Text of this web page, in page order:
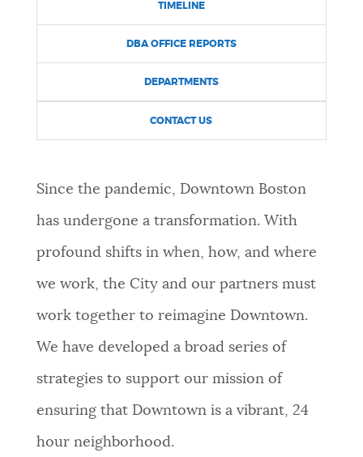
TIMELINE
DBA OFFICE REPORTS
DEPARTMENTS
CONTACT US
Since the pandemic, Downtown Boston
has undergone a transformation. With
profound shifts in when, how, and where
we work, the City and our partners must
work together to reimagine Downtown.
We have developed a broad series of
strategies to support our mission of
ensuring that Downtown is a vibrant, 24
hour neighborhood.